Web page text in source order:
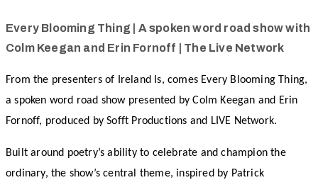
Every Blooming Thing | A spoken word road show with
Colm Keegan and Erin Fornoff | The Live Network
From the presenters of Ireland Is, comes Every Blooming Thing,
a spoken word road show presented by Colm Keegan and Erin
Fornoff, produced by Sofft Productions and LIVE Network.
Built around poetry’s ability to celebrate and champion the
ordinary, the show’s central theme, inspired by Patrick